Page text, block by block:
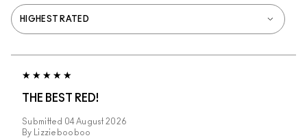
THE BEST RED!
Submitted 04 August 2026
By
Lizziebooboo